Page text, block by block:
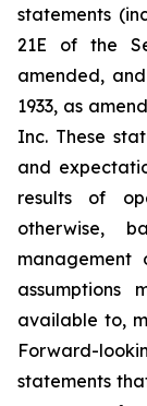
statements
21E of the
amended,
1933, as
Inc. These
and
results of
otherwise,
management
assumptions
available to,
Forward-
statements